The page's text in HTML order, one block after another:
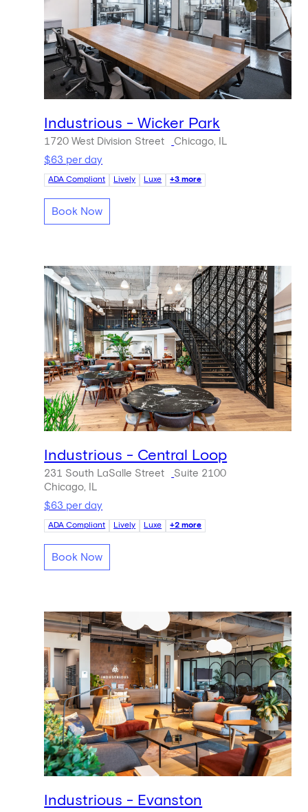
Industrious - Wicker Park
1720 West Division Street
Chicago, IL
$63 per day
ADA Compliant Lively Luxe +3 more
Book Now
Industrious - Central Loop
231 South LaSalle Street
Suite 2100
Chicago, IL
$63 per day
ADA Compliant Lively Luxe +2 more
Book Now
Industrious - Evanston